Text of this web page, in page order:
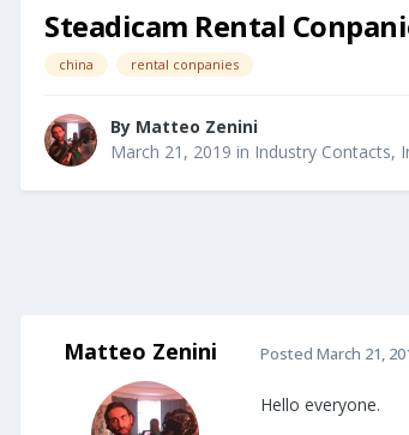
Steadicam Rental
china rental conpanies
By Matteo Zenini
March 21, 2019 in Industry Contacts,
Matteo Zenini Posted March 21,
Hello everyone.